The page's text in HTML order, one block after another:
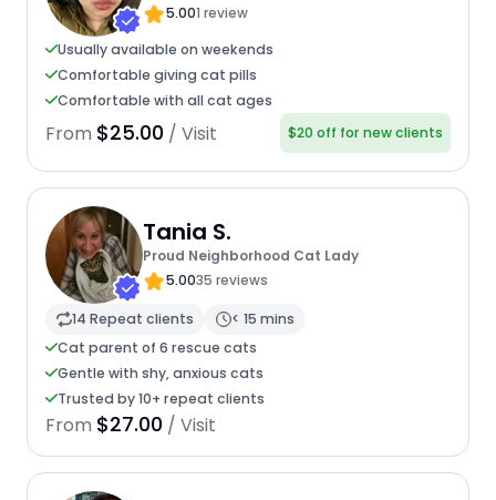
5.001 review
Usually available on weekends
Comfortable giving cat pills
Comfortable with all cat ages
From $25.00 / Visit $20 off for new clients
Tania S.
Proud Neighborhood Cat Lady
5.0035 reviews
14 Repeat clients
< 15 mins
Cat parent of 6 rescue cats
Gentle with shy, anxious cats
Trusted by 10+ repeat clients
From $27.00 / Visit